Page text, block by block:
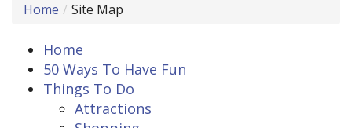
Home Site Map
Home
50 Ways To Have Fun
Things To Do
Attractions